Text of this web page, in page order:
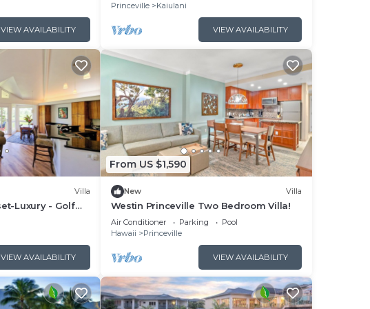
VIEW AVAILABILITY
Princeville
Kaiulani
VIEW AVAILABILITY
Villa
Luxury - Golf
Pool&Jacuzzi
VIEW AVAILABILITY
From US $1,590
New Villa
Westin Princeville Two Bedroom Villa!
Air Conditioner Parking
Pool
Hawaii
Princeville
VIEW AVAILABILITY